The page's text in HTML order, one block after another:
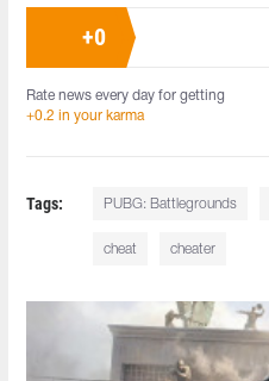
+0
Rate news every day for getting
+0.2 in your karma
Tags: PUBG: Battlegrounds
cheat cheater